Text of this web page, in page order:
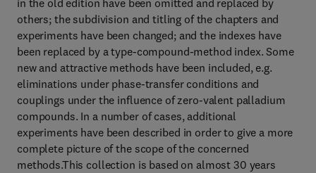
in the old edition have been omitted and replaced by
others; the subdivision and titling of the chapters and
experiments have been changed; and the indexes have
been replaced by a type-compound-method index. Some
new and attractive methods have been included, e.g.
eliminations under phase-transfer conditions and
couplings under the influence of zero-valent palladium
compounds. In a number of cases, additional
experiments have been described in order to give a more
complete picture of the scope of the concerned
methods.This collection is based on almost 30 years